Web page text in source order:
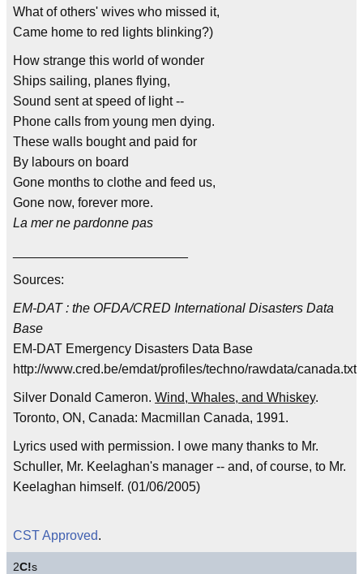
What of others' wives who missed it,
Came home to red lights blinking?)
How strange this world of wonder
Ships sailing, planes flying,
Sound sent at speed of light --
Phone calls from young men dying.
These walls bought and paid for
By labours on board
Gone months to clothe and feed us,
Gone now, forever more.
La mer ne pardonne pas
Sources:
EM-DAT : the OFDA/CRED International Disasters Data
Base
EM-DAT Emergency Disasters Data Base
http://www.cred.be/emdat/profiles/techno/rawdata/canada.txt
Silver Donald Cameron. Wind, Whales, and Whiskey.
Toronto, ON, Canada: Macmillan Canada, 1991.
Lyrics used with permission. I owe many thanks to Mr.
Schuller, Mr. Keelaghan's manager -- and, of course, to Mr.
Keelaghan himself. (01/06/2005)
CST Approved.
2C!s